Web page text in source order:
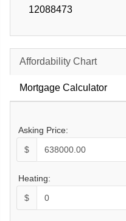
12088473
Affordability Chart
Mortgage Calculator
Asking Price:
$
Heating:
$